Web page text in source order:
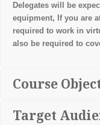
Delegates will be
equipment, If you are
required to work in
also be required to
Course
Target